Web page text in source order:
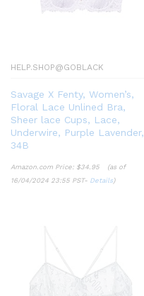
HELP.SHOP@GOBLACK
Savage X Fenty, Women’s,
Floral Lace Unlined Bra,
Sheer lace Cups, Lace,
Underwire, Purple Lavender,
34B
Amazon.com Price: $34.95
(as of
16/04/2024 23:55 PST- Details)